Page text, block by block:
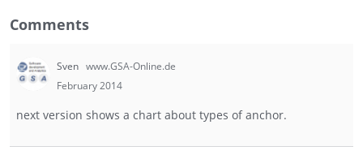
Comments
Sven www.GSA-Online.de
February 2014
next version shows a chart about types of anchor.